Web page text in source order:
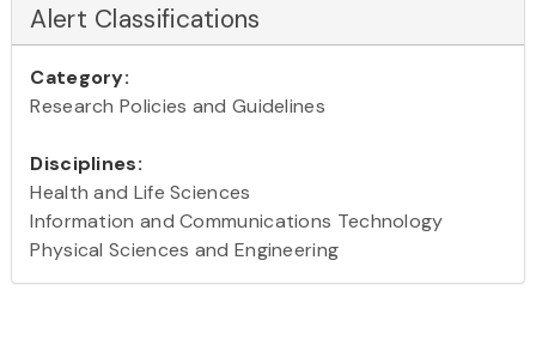
Alert Classifications
Category:
Research Policies and Guidelines
Disciplines:
Health and Life Sciences
Information and Communications Technology
Physical Sciences and Engineering